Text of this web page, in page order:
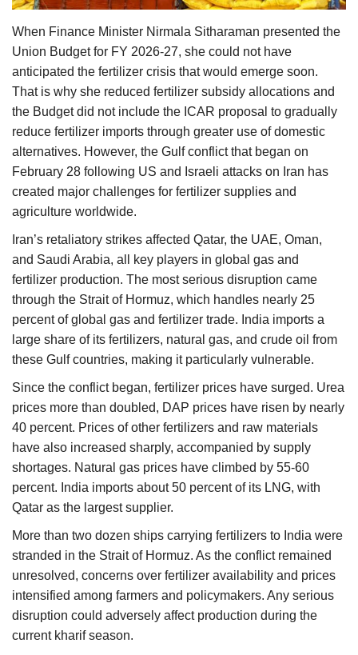
Agriculture Conclave and NACOF
Awards 2022
Language
English Hindi
When Finance Minister Nirmala Sitharaman presented the
Union Budget for FY 2026-27, she could not have
anticipated the fertilizer crisis that would emerge soon.
That is why she reduced fertilizer subsidy allocations and
the Budget did not include the ICAR proposal to gradually
reduce fertilizer imports through greater use of domestic
alternatives. However, the Gulf conflict that began on
February 28 following US and Israeli attacks on Iran has
created major challenges for fertilizer supplies and
agriculture worldwide.
Iran’s retaliatory strikes affected Qatar, the UAE, Oman,
and Saudi Arabia, all key players in global gas and
fertilizer production. The most serious disruption came
through the Strait of Hormuz, which handles nearly 25
percent of global gas and fertilizer trade. India imports a
large share of its fertilizers, natural gas, and crude oil from
these Gulf countries, making it particularly vulnerable.
Since the conflict began, fertilizer prices have surged. Urea
prices more than doubled, DAP prices have risen by nearly
40 percent. Prices of other fertilizers and raw materials
have also increased sharply, accompanied by supply
shortages. Natural gas prices have climbed by 55-60
percent. India imports about 50 percent of its LNG, with
Qatar as the largest supplier.
More than two dozen ships carrying fertilizers to India were
stranded in the Strait of Hormuz. As the conflict remained
unresolved, concerns over fertilizer availability and prices
intensified among farmers and policymakers. Any serious
disruption could adversely affect production during the
current kharif season.